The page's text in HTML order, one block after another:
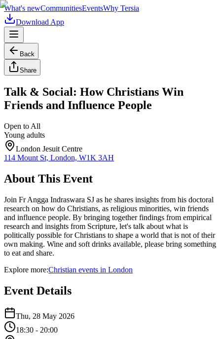
What's newCommunitiesEventsWhy Tersia
Download App
Back
Share
Talk & Social: How Christians Win
Friends and Influence People
Open to All
Young adults
London Jesuit Centre
114 Mount St, London, W1K 3AH
About This Event
Join Fr Angga Indraswara SJ as he shares insights from his doctoral
research on how do Christians, as religious minorities, win friends
and influence people. By bringing together findings from empirical
research and insights from Scripture, let's talk about what is
politically possible for Christians to shape a world that is not of their
own making. Wine and soft drinks available, please bring something
to eat and share.
Explore more:Christian events in London
Event Details
Thu, 28 May 2026
18:30 - 20:00